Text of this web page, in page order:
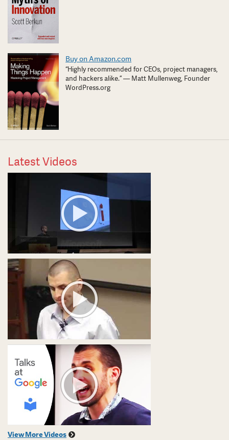
Buy on Amazon.com
“Highly recommended for CEOs, project managers,
and hackers alike.” — Matt Mullenweg, Founder
WordPress.org
Latest Videos
View More Videos